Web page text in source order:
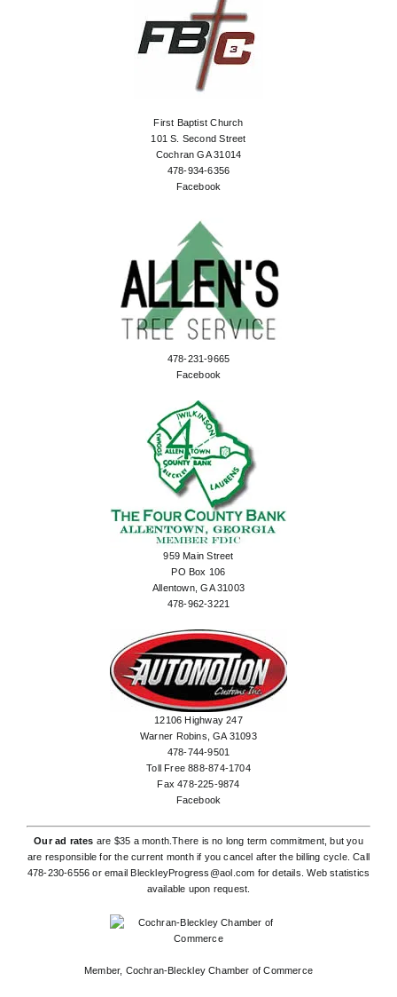
First Baptist Church
101 S. Second Street
Cochran GA 31014
478-934-6356
Facebook
478-231-9665
Facebook
959 Main Street
PO Box 106
Allentown, GA 31003
478-962-3221
12106 Highway 247
Warner Robins, GA 31093
478-744-9501
Toll Free 888-874-1704
Fax 478-225-9874
Facebook
Our ad rates are $35 a month.There is no long term commitment, but you
are responsible for the current month if you cancel after the billing cycle. Call
478-230-6556 or email BleckleyProgress@aol.com for details. Web statistics
available upon request.
Member, Cochran-Bleckley Chamber of Commerce